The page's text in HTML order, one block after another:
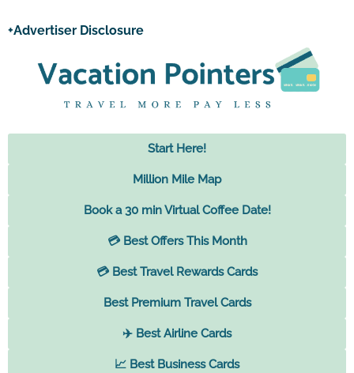
+Advertiser Disclosure
Start Here!
Million Mile Map
Book a 30 min Virtual Coffee Date!
💳 Best Offers This Month
💳 Best Travel Rewards Cards
Best Premium Travel Cards
✈️ Best Airline Cards
📈 Best Business Cards